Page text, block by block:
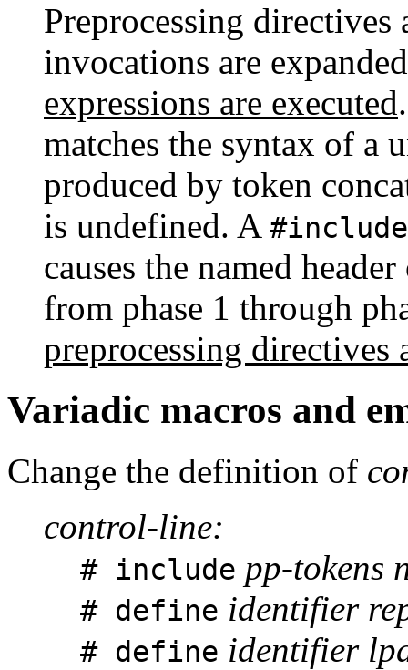
Preprocessing directives
invocations are expanded
expressions are executed
matches the syntax of a
produced by token
is undefined. A #include
causes the named
from phase 1 through
preprocessing directives
Variadic macros and
Change the definition of
control-line:
# include pp-tokens
# define identifier
# define identifier